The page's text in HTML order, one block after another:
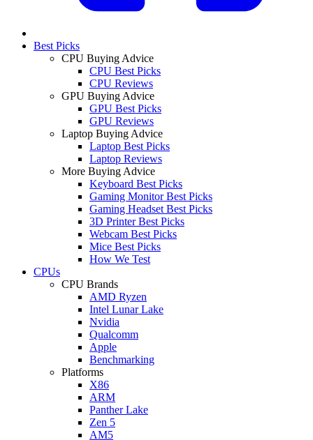
Best Picks
CPU Buying Advice
CPU Best Picks
CPU Reviews
GPU Buying Advice
GPU Best Picks
GPU Reviews
Laptop Buying Advice
Laptop Best Picks
Laptop Reviews
More Buying Advice
Keyboard Best Picks
Gaming Monitor Best Picks
Gaming Headset Best Picks
3D Printer Best Picks
Webcam Best Picks
Mice Best Picks
How We Test
CPUs
CPU Brands
AMD Ryzen
Intel Lunar Lake
Nvidia
Qualcomm
Apple
Benchmarking
Platforms
X86
ARM
Panther Lake
Zen 5
AM5